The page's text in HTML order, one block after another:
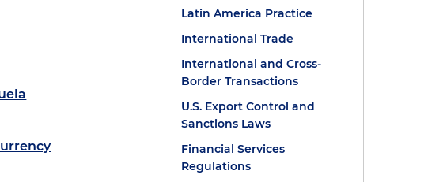
Latin America Practice
International Trade
International and Cross-
Border Transactions
U.S. Export Control and
Sanctions Laws
Financial Services
Regulations